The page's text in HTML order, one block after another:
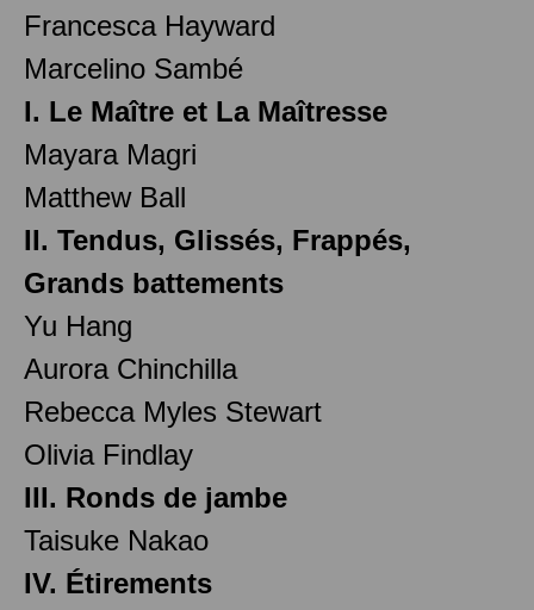
Francesca Hayward
Marcelino Sambé
I. Le Maître et La Maîtresse
Mayara Magri
Matthew Ball
II. Tendus, Glissés, Frappés,
Grands battements
Yu Hang
Aurora Chinchilla
Rebecca Myles Stewart
Olivia Findlay
III. Ronds de jambe
Taisuke Nakao
IV. Étirements